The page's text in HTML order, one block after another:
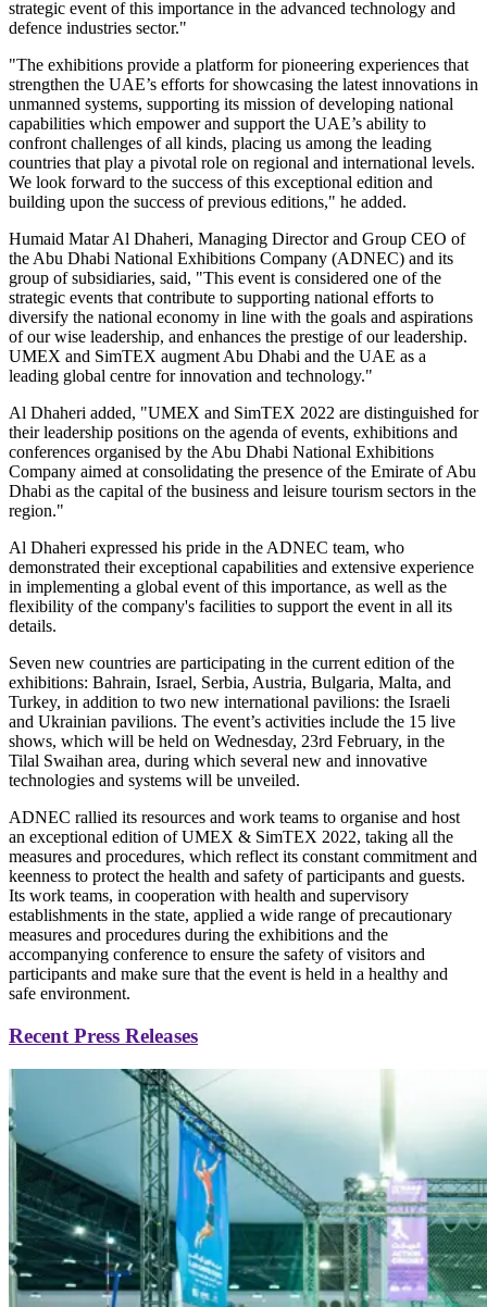
strategic event of this importance in the advanced technology and
defence industries sector."
"The exhibitions provide a platform for pioneering experiences that
strengthen the UAE’s efforts for showcasing the latest innovations in
unmanned systems, supporting its mission of developing national
capabilities which empower and support the UAE’s ability to
confront challenges of all kinds, placing us among the leading
countries that play a pivotal role on regional and international levels.
We look forward to the success of this exceptional edition and
building upon the success of previous editions," he added.
Humaid Matar Al Dhaheri, Managing Director and Group CEO of
the Abu Dhabi National Exhibitions Company (ADNEC) and its
group of subsidiaries, said, "This event is considered one of the
strategic events that contribute to supporting national efforts to
diversify the national economy in line with the goals and aspirations
of our wise leadership, and enhances the prestige of our leadership.
UMEX and SimTEX augment Abu Dhabi and the UAE as a
leading global centre for innovation and technology."
Al Dhaheri added, "UMEX and SimTEX 2022 are distinguished for
their leadership positions on the agenda of events, exhibitions and
conferences organised by the Abu Dhabi National Exhibitions
Company aimed at consolidating the presence of the Emirate of Abu
Dhabi as the capital of the business and leisure tourism sectors in the
region."
Al Dhaheri expressed his pride in the ADNEC team, who
demonstrated their exceptional capabilities and extensive experience
in implementing a global event of this importance, as well as the
flexibility of the company's facilities to support the event in all its
details.
Seven new countries are participating in the current edition of the
exhibitions: Bahrain, Israel, Serbia, Austria, Bulgaria, Malta, and
Turkey, in addition to two new international pavilions: the Israeli
and Ukrainian pavilions. The event’s activities include the 15 live
shows, which will be held on Wednesday, 23rd February, in the
Tilal Swaihan area, during which several new and innovative
technologies and systems will be unveiled.
ADNEC rallied its resources and work teams to organise and host
an exceptional edition of UMEX & SimTEX 2022, taking all the
measures and procedures, which reflect its constant commitment and
keenness to protect the health and safety of participants and guests.
Its work teams, in cooperation with health and supervisory
establishments in the state, applied a wide range of precautionary
measures and procedures during the exhibitions and the
accompanying conference to ensure the safety of visitors and
participants and make sure that the event is held in a healthy and
safe environment.
Recent Press Releases